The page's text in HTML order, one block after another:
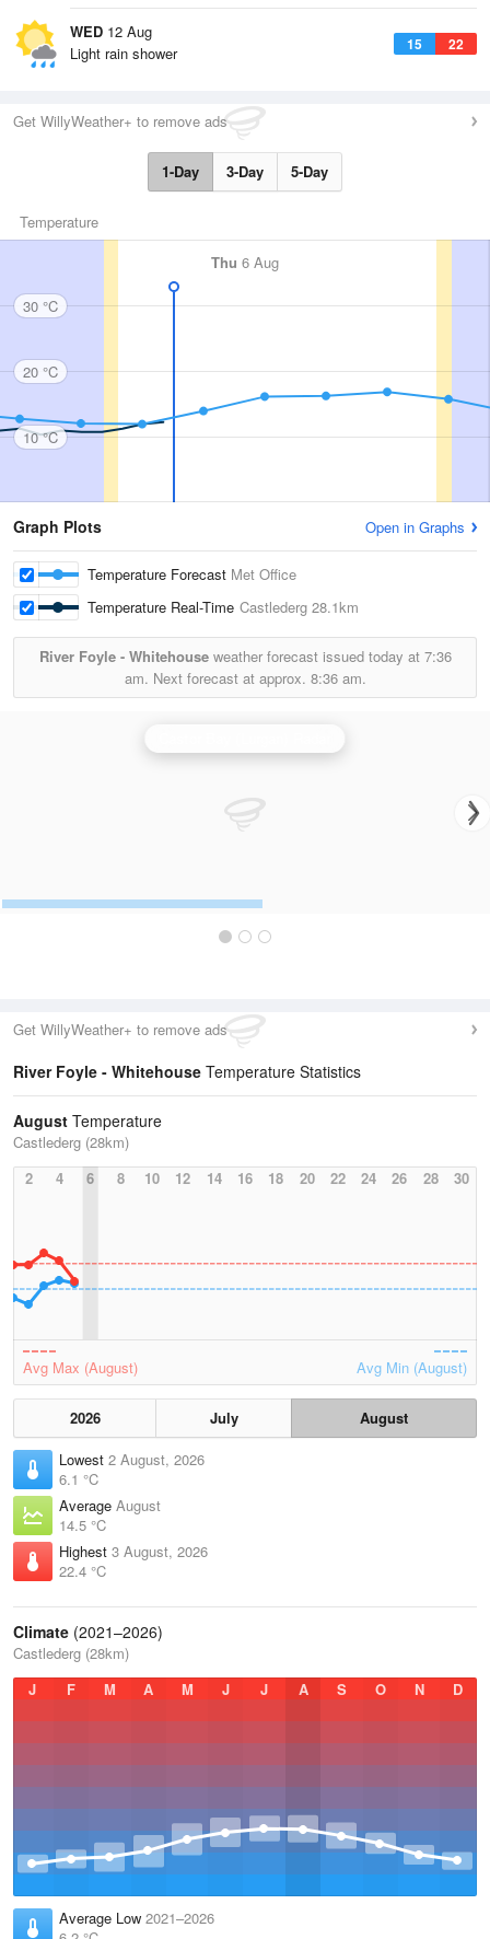
WED 12 Aug
15 22
Light rain shower
Get WillyWeather+ to remove ads
1-Day 3-Day 5-Day
Temperature
Thu 6 Aug
30 °C
20 °C
10 °C
Graph Plots Open in Graphs
Temperature Forecast Met Office
Temperature Real-Time Castlederg 28.1km
River Foyle - Whitehouseweather forecast issued today at 7:36
am. Next forecast at approx. 8:36 am.
Get WillyWeather+ to remove ads
River Foyle - Whitehouse Temperature Statistics
August Temperature
Castlederg (28km)
2
4 6 8 10 12 14 16 18 20 22 24 26 28 30
Avg Max (August) Avg Min (August)
2026 July
August
Lowest 2 August, 2026
6.1 °C
Average August
14.5 °C
Highest 3 August, 2026
22.4 °C
Climate (2021–2026)
Castlederg (28km)
J
F M A M J J A S O N D
Average Low 2021–2026